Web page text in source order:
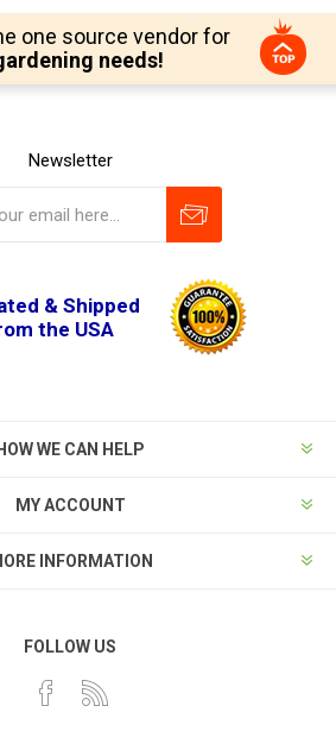
one source vendor for
needs!
Newsletter
& Shipped
the USA
HOW WE CAN HELP
MY ACCOUNT
INFORMATION
FOLLOW US